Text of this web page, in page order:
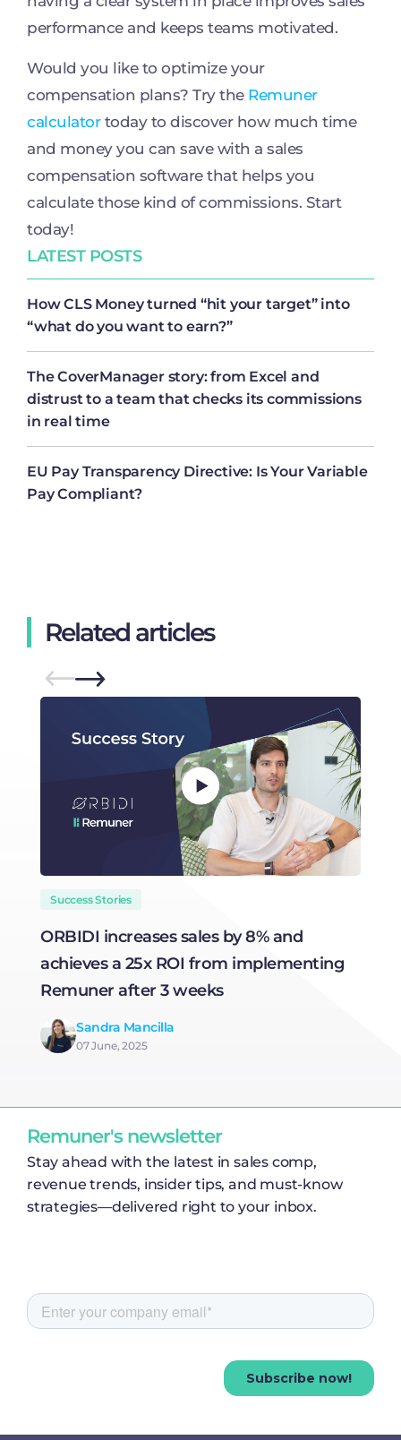
LATEST POSTS
How CLS Money turned “hit your target” into
“what do you want to earn?”
The CoverManager story: from Excel and
distrust to a team that checks its commissions
in real time
EU Pay Transparency Directive: Is Your Variable
Pay Compliant?
performance and keeps teams motivated.
Would you like to optimize your
compensation plans? Try the Remuner
calculatortoday to discover how much time
and money you can save with a sales
compensation software that helps you
calculate those kind of commissions. Start
today!
Related articles
Success Stories
ORBIDI increases sales by 8% and
achieves a 25x ROI from implementing
Remuner after 3 weeks
Sandra Mancilla
07 June, 2025
Remuner's newsletter
Stay ahead with the latest in sales comp,
revenue trends, insider tips, and must-know
strategies—delivered right to your inbox.